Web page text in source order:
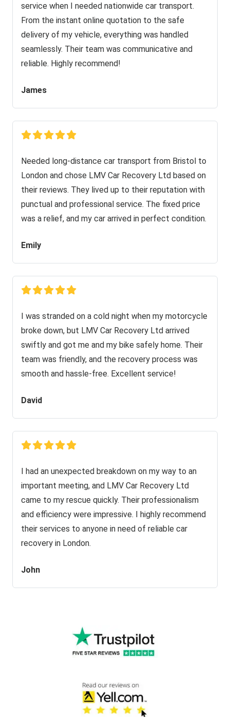
service when I needed nationwide car transport.
From the instant online quotation to the safe
delivery of my vehicle, everything was handled
seamlessly. Their team was communicative and
reliable. Highly recommend!
James
Needed long-distance car transport from Bristol to
London and chose LMV Car Recovery Ltd based on
their reviews. They lived up to their reputation with
punctual and professional service. The fixed price
was a relief, and my car arrived in perfect condition.
Emily
I was stranded on a cold night when my motorcycle
broke down, but LMV Car Recovery Ltd arrived
swiftly and got me and my bike safely home. Their
team was friendly, and the recovery process was
smooth and hassle-free. Excellent service!
David
I had an unexpected breakdown on my way to an
important meeting, and LMV Car Recovery Ltd
came to my rescue quickly. Their professionalism
and efficiency were impressive. I highly recommend
their services to anyone in need of reliable car
recovery in London.
John